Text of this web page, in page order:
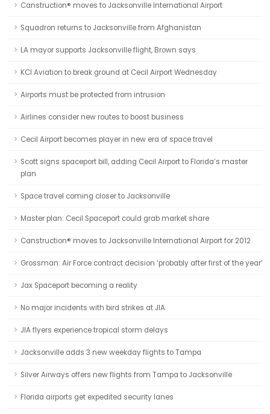
Canstruction® moves to Jacksonville International Airport
Squadron returns to Jacksonville from Afghanistan
LA mayor supports Jacksonville flight, Brown says
KCI Aviation to break ground at Cecil Airport Wednesday
Airports must be protected from intrusion
Airlines consider new routes to boost business
Cecil Airport becomes player in new era of space travel
Scott signs spaceport bill, adding Cecil Airport to Florida’s master
plan
Space travel coming closer to Jacksonville
Master plan: Cecil Spaceport could grab market share
Canstruction® moves to Jacksonville International Airport for 2012
Grossman: Air Force contract decision ‘probably after first of the year’
Jax Spaceport becoming a reality
No major incidents with bird strikes at JIA
JIA flyers experience tropical storm delays
Jacksonville adds 3 new weekday flights to Tampa
Silver Airways offers new flights from Tampa to Jacksonville
Florida airports get expedited security lanes